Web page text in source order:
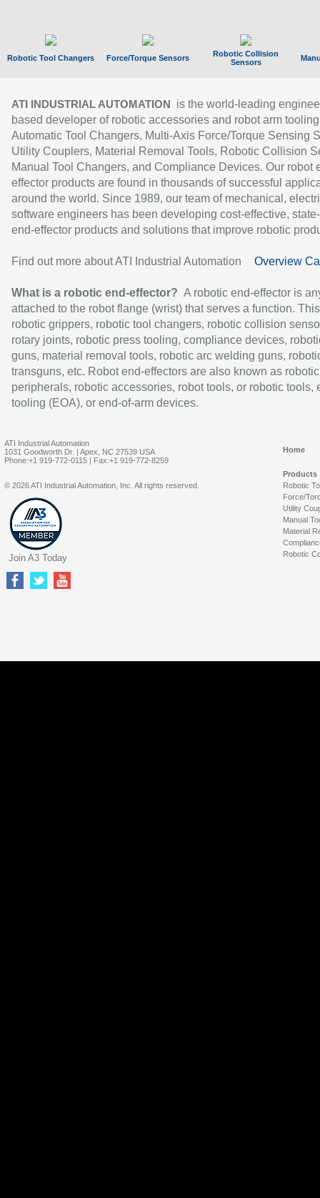
Robotic Tool Changers Force/Torque Sensors
Robotic Collision
Sensors
ATI INDUSTRIAL AUTOMATION
is the world-leading
based developer of robotic accessories and robot arm
Automatic Tool Changers, Multi-Axis Force/Torque Sensing
Utility Couplers, Material Removal Tools, Robotic Collision
Manual Tool Changers, and Compliance Devices. Our robot
effector products are found in thousands of successful
around the world. Since 1989, our team of mechanical,
software engineers has been developing cost-effective,
end-effector products and solutions that improve robotic
Find out more about ATI Industrial Automation Overview
What is a robotic end-effector? A robotic end-effector is
attached to the robot flange (wrist) that serves a function.
robotic grippers, robotic tool changers, robotic collision
rotary joints, robotic press tooling, compliance devices,
guns, material removal tools, robotic arc welding guns,
transguns, etc. Robot end-effectors are also known as robotic
peripherals, robotic accessories, robot tools, or robotic tools,
tooling (EOA), or end-of-arm devices.
ATI Industrial Automation
1031 Goodworth Dr. | Apex, NC 27539 USA
Phone:+1 919-772-0115 | Fax:+1 919-772-8259
Home
Products
Robotic
Force/
Utility
Manual
Material
Robotic
© 2026 ATI Industrial Automation, Inc. All rights reserved.
Join A3 Today